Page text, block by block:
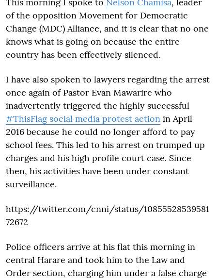
of the opposition Movement for Democratic
Change (MDC) Alliance, and it is clear that no one
knows what is going on because the entire
country has been effectively silenced.
I have also spoken to lawyers regarding the arrest
once again of Pastor Evan Mawarire who
inadvertently triggered the highly successful
#ThisFlag social media protest action in April
2016 because he could no longer afford to pay
school fees. This led to his arrest on trumped up
charges and his high profile court case. Since
then, his activities have been under constant
surveillance.
https://twitter.com/cnni/status/10855528539581
72672
Police officers arrive at his flat this morning in
central Harare and took him to the Law and
Order section, charging him under a false charge